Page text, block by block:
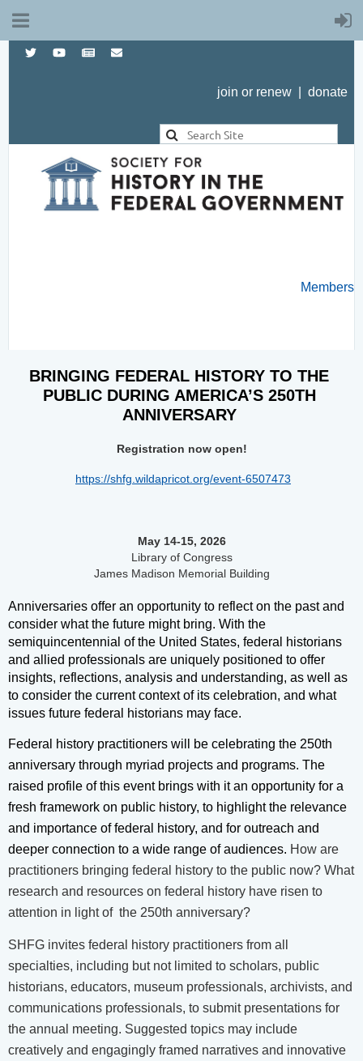
join or renew donate
Members
BRINGING FEDERAL HISTORY TO THE
PUBLIC DURING AMERICA’S 250TH
ANNIVERSARY
Registration now open!
https://shfg.wildapricot.org/event-6507473
May 14-15, 2026
Library of Congress
James Madison Memorial Building
Anniversaries offer an opportunity to reflect on the past and
consider what the future might bring. With the
semiquincentennial of the United States, federal historians
and allied professionals are uniquely positioned to offer
insights, reflections, analysis and understanding, as well as
to consider the current context of its celebration, and what
issues future federal historians may face.
Federal history practitioners will be celebrating the 250th
anniversary through myriad projects and programs. The
raised profile of this event brings with it an opportunity for a
fresh framework on public history, to highlight the relevance
and importance of federal history, and for outreach and
deeper connection to a wide range of audiences. How are
practitioners bringing federal history to the public now? What
research and resources on federal history have risen to
attention in light of the 250th anniversary?
SHFG invites federal history practitioners from all
specialties, including but not limited to scholars, public
historians, educators, museum professionals, archivists, and
communications professionals, to submit presentations for
the annual meeting. Suggested topics may include
creatively and engagingly framed narratives and innovative